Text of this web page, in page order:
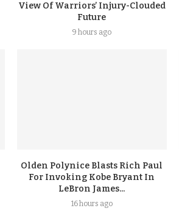
View Of Warriors’ Injury-Clouded
Future
9 hours ago
Olden Polynice Blasts Rich Paul
For Invoking Kobe Bryant In
LeBron James...
16 hours ago